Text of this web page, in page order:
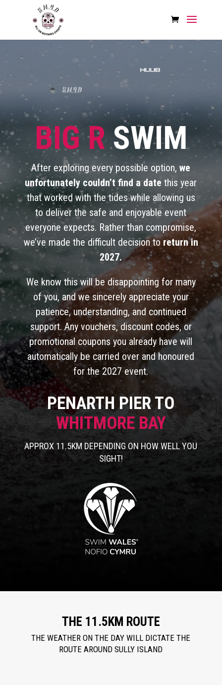
BIG RSWIM
After exploring every possible option,we
unfortunately couldn’t find a date this year
that worked with the tides while allowing us
to deliver the safe and enjoyable event
everyone expects. Rather than compromise,
we’ve made the difficult decision toreturn in
2027.
We know this will be disappointing for many
of you, and we sincerely appreciate your
patience, understanding, and continued
support. Any vouchers, discount codes, or
promotional coupons you already have will
automatically be carried over and honoured
for the 2027 event.
PENARTH PIER TO
WHITMORE BAY
APPROX 11.5KM DEPENDING ON HOW WELL YOU
SIGHT!
THE 11.5KM ROUTE
THE WEATHER ON THE DAY WILL DICTATE THE
ROUTE AROUND SULLY ISLAND